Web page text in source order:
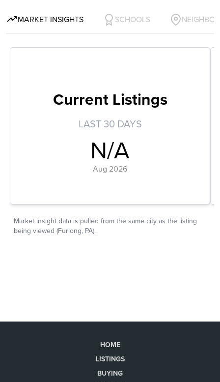
HOME
LISTINGS
BUYING